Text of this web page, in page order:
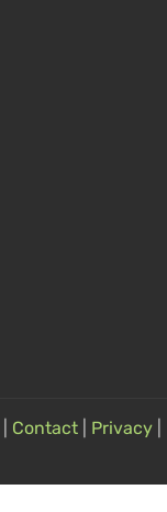
Contact Privacy